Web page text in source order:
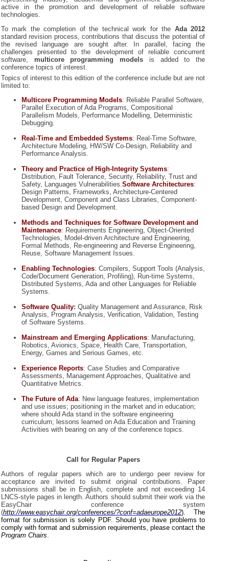
active in the promotion and development of reliable software
technologies.
To mark the completion of the technical work for the Ada 2012
standard revision process, contributions that discuss the potential of
the revised language are sought after. In parallel, facing the
challenges presented to the development of reliable concurrent
software, multicore programming models is added to the
conference topics of interest.
Topics of interest to this edition of the conference include but are not
limited to:
Multicore Programming Models: Reliable Parallel Software,
Parallel Execution of Ada Programs, Compositional
Parallelism Models, Performance Modelling, Deterministic
Debugging.
Real-Time and Embedded Systems: Real-Time Software,
Architecture Modeling, HW/SW Co-Design, Reliability and
Performance Analysis.
Theory and Practice of High-Integrity Systems:
Distribution, Fault Tolerance, Security, Reliability, Trust and
Safety, Languages Vulnerabilities. Software Architectures:
Design Patterns, Frameworks, Architecture-Centered
Development, Component and Class Libraries, Component-
based Design and Development.
Methods and Techniques for Software Development and
Maintenance: Requirements Engineering, Object-Oriented
Technologies, Model-driven Architecture and Engineering,
Formal Methods, Re-engineering and Reverse Engineering,
Reuse, Software Management Issues.
Enabling Technologies: Compilers, Support Tools (Analysis,
Code/Document Generation, Profiling), Run-time Systems,
Distributed Systems, Ada and other Languages for Reliable
Systems.
Software Quality: Quality Management and Assurance, Risk
Analysis, Program Analysis, Verification, Validation, Testing
of Software Systems.
Mainstream and Emerging Applications: Manufacturing,
Robotics, Avionics, Space, Health Care, Transportation,
Energy, Games and Serious Games, etc.
Experience Reports: Case Studies and Comparative
Assessments, Management Approaches, Qualitative and
Quantitative Metrics.
The Future of Ada: New language features, implementation
and use issues; positioning in the market and in education;
where should Ada stand in the software engineering
curriculum; lessons learned on Ada Education and Training
Activities with bearing on any of the conference topics.
Call for Regular Papers
Authors of regular papers which are to undergo peer review for
acceptance are invited to submit original contributions. Paper
submissions shall be in English, complete and not exceeding 14
LNCS-style pages in length. Authors should submit their work via the
EasyChair conference system
(http://www.easychair.org/conferences/?conf=adaeurope2012). The
format for submission is solely PDF. Should you have problems to
comply with format and submission requirements, please contact the
Program Chairs